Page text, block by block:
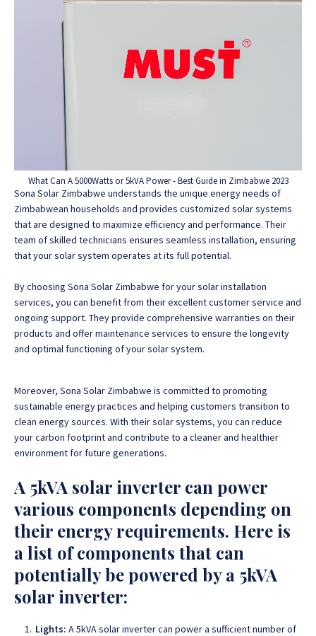
What Can A 5000Watts or 5kVA Power - Best Guide in Zimbabwe 2023
Sona Solar Zimbabwe understands the unique energy needs of
Zimbabwean households and provides customized solar systems
that are designed to maximize efficiency and performance. Their
team of skilled technicians ensures seamless installation, ensuring
that your solar system operates at its full potential.
By choosing Sona Solar Zimbabwe for your solar installation
services, you can benefit from their excellent customer service and
ongoing support. They provide comprehensive warranties on their
products and offer maintenance services to ensure the longevity
and optimal functioning of your solar system.
Moreover, Sona Solar Zimbabwe is committed to promoting
sustainable energy practices and helping customers transition to
clean energy sources. With their solar systems, you can reduce
your carbon footprint and contribute to a cleaner and healthier
environment for future generations.
A 5kVA solar inverter can power
various components depending on
their energy requirements. Here is
a list of components that can
potentially be powered by a 5kVA
solar inverter:
Lights: A 5kVA solar inverter can power a sufficient number of